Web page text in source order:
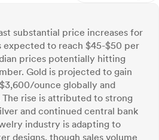
substantial price increases for
expected to reach $45-$50 per
prices potentially hitting
Gold is projected to gain
ounce globally and
rise is attributed to strong
and continued central bank
industry is adapting to
designs, though sales volume